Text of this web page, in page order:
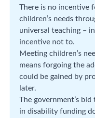
There is no incentive
children’s needs
universal teaching –
incentive not to.
Meeting children’s
means forgoing the
could be gained by
later.
The government’s
in disability funding